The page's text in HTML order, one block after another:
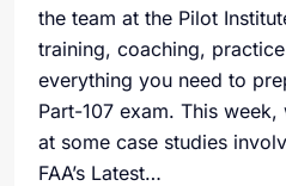
the team at the Pilot
training, coaching,
everything you need to
Part-107 exam. This
at some case studies
FAA’s Latest…